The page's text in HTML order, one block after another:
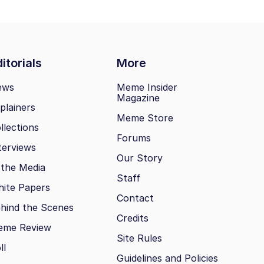
More
Media
Papers
the Scenes
Review
Meme Insider
Magazine
Meme Store
Forums
Our Story
Staff
Contact
Credits
Site Rules
Guidelines and Policies